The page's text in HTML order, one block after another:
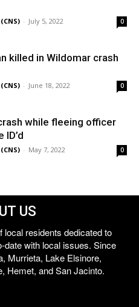
- July 5, 2022 0
killed in Wildomar crash
- June 18, 2022 0
while fleeing officer
- May 7, 2022 0
US
local residents dedicated to
date with local issues. Since
Murrieta, Lake Elsinore,
Hemet, and San Jacinto.